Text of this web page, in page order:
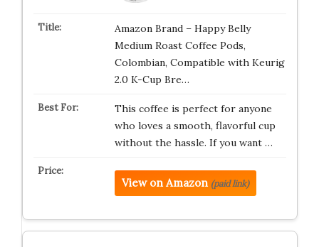
Amazon Brand – Happy Belly
Medium Roast Coffee Pods,
Colombian, Compatible with Keurig
2.0 K-Cup Bre…
This coffee is perfect for anyone
who loves a smooth, flavorful cup
without the hassle. If you want …
View on Amazon (paid link)